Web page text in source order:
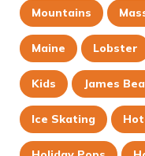
Mountains
Maine Lobster
Kids James
Ice Skating